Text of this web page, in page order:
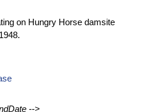
on Hungry Horse damsite
-->